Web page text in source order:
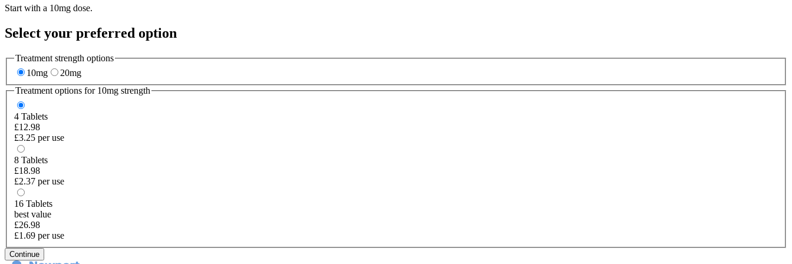
Start with a 10mg dose.
Select your preferred option
Treatment strength options
10mg
20mg
Treatment options for 10mg strength
4 Tablets
£12.98
£3.25 per use
8 Tablets
£18.98
£2.37 per use
16 Tablets
best value
£26.98
£1.69 per use
Continue